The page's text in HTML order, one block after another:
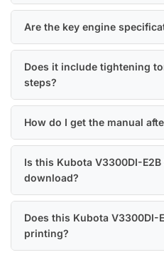
Are the key engine
Does it include tightening
steps?
How do I get the manual
Is this Kubota V3300DI-
download?
Does this Kubota V3300DI-
printing?